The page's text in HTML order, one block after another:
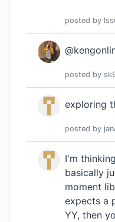
posted by
posted by
exploring
posted by
I'm
basically
moment
expects a
YY, then